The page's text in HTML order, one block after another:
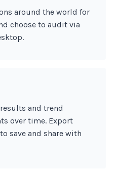
around the world for
choose to audit via
and trend
over time. Export
save and share with